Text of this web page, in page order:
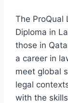
The ProQual
Diploma in
those in
a career in
meet global
legal
with the